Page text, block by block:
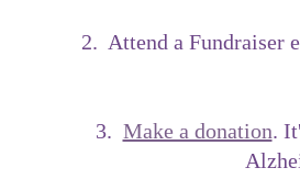
2. Attend a Fundraiser
3. Make a donation.